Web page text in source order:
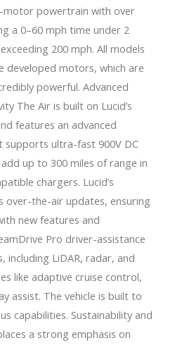
motor powertrain with over
a 0–60 mph time under 2
200 mph. All models
developed motors, which are
powerful. Advanced
The Air is built on Lucid’s
features an advanced
supports ultra-fast 900V DC
up to 300 miles of range in
chargers. Lucid’s
over-the-air updates, ensuring
new features and
Pro driver-assistance
including LiDAR, radar, and
like adaptive cruise control,
assist. The vehicle is built to
capabilities. Sustainability and
a strong emphasis on